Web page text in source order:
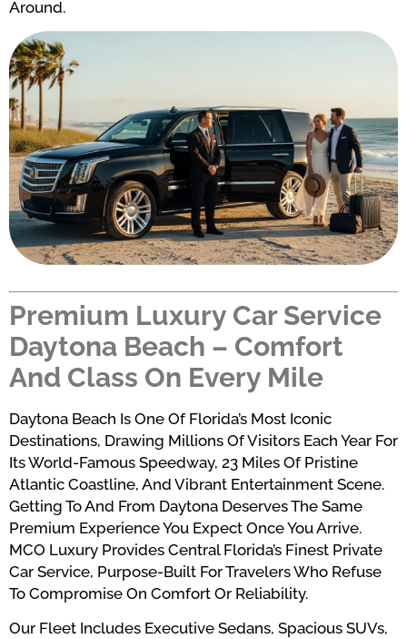
Around.
Premium Luxury Car Service
Daytona Beach – Comfort
And Class On Every Mile
Daytona Beach Is One Of Florida’s Most Iconic
Destinations, Drawing Millions Of Visitors Each Year For
Its World-Famous Speedway, 23 Miles Of Pristine
Atlantic Coastline, And Vibrant Entertainment Scene.
Getting To And From Daytona Deserves The Same
Premium Experience You Expect Once You Arrive.
MCO Luxury Provides Central Florida’s Finest Private
Car Service, Purpose-Built For Travelers Who Refuse
To Compromise On Comfort Or Reliability.
Our Fleet Includes Executive Sedans, Spacious SUVs,